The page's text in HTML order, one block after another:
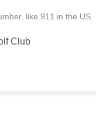
like 911 in the US.
Club